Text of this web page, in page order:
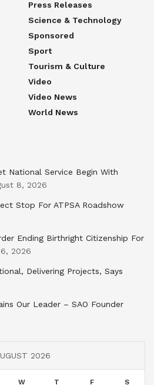
Press Releases
Science & Technology
Sponsored
Sport
Tourism & Culture
Video
Video News
World News
National Service Begin With
8, 2026
Stop For ATPSA Roadshow
Ending Birthright Citizenship For
2026
Delivering Projects, Says
Our Leader – SAO Founder
2026
W T F S